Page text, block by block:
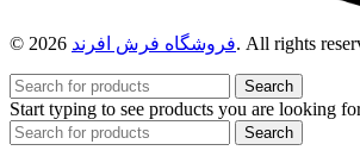
© 2026 فروشگاه فرش افرند. All rights
Search
Start typing to see products you are looking
Search